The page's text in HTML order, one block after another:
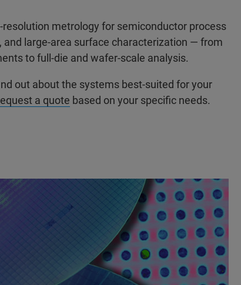
resolution metrology for semiconductor process
large-area surface characterization — from
to full-die and wafer-scale analysis.
out about the systems best-suited for your
a quote based on your specific needs.